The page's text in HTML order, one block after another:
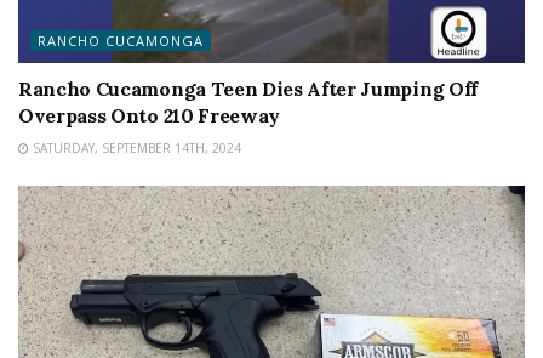
RANCHO CUCAMONGA
Rancho Cucamonga Teen Dies After Jumping Off
Overpass Onto 210 Freeway
SATURDAY, SEPTEMBER 14TH, 2024